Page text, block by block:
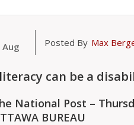
Aug Posted By Max
can be a
National Post –
BUREAU